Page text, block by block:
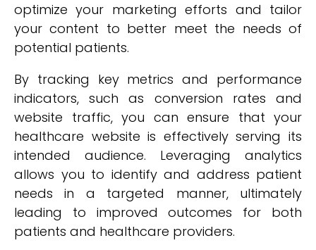
optimize your marketing efforts and tailor
your content to better meet the needs of
potential patients.
By tracking key metrics and performance
indicators, such as conversion rates and
website traffic, you can ensure that your
healthcare website is effectively serving its
intended audience. Leveraging analytics
allows you to identify and address patient
needs in a targeted manner, ultimately
leading to improved outcomes for both
patients and healthcare providers.